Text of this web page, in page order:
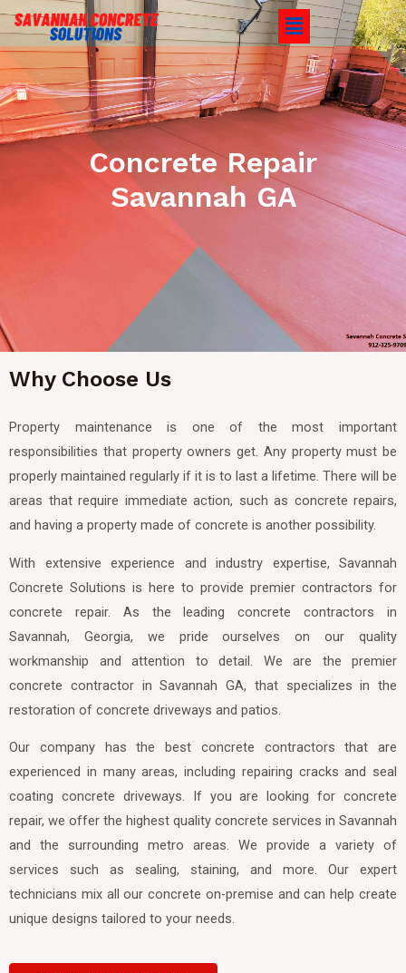
Concrete Repair
Savannah GA
Why Choose Us
Property maintenance is one of the most important
responsibilities that property owners get. Any property must be
properly maintained regularly if it is to last a lifetime. There will be
areas that require immediate action, such as concrete repairs,
and having a property made of concrete is another possibility.
With extensive experience and industry expertise, Savannah
Concrete Solutions is here to provide premier contractors for
concrete repair. As the leading concrete contractors in
Savannah, Georgia, we pride ourselves on our quality
workmanship and attention to detail. We are the premier
concrete contractor in Savannah GA, that specializes in the
restoration of concrete driveways and patios.
Our company has the best concrete contractors that are
experienced in many areas, including repairing cracks and seal
coating concrete driveways. If you are looking for concrete
repair, we offer the highest quality concrete services in Savannah
and the surrounding metro areas. We provide a variety of
services such as sealing, staining, and more. Our expert
technicians mix all our concrete on-premise and can help create
unique designs tailored to your needs.